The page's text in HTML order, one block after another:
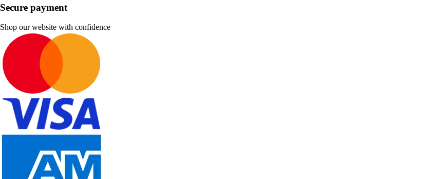
Secure payment
Shop our website with confidence